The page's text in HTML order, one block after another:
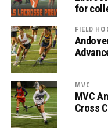
for
FIELD
MVC
MVC
Cross